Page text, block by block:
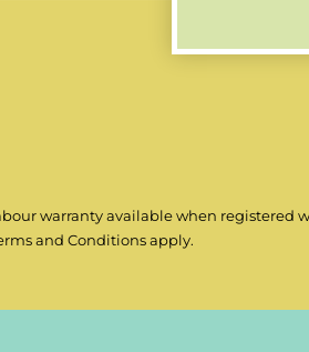
warranty available when registered
and Conditions apply.